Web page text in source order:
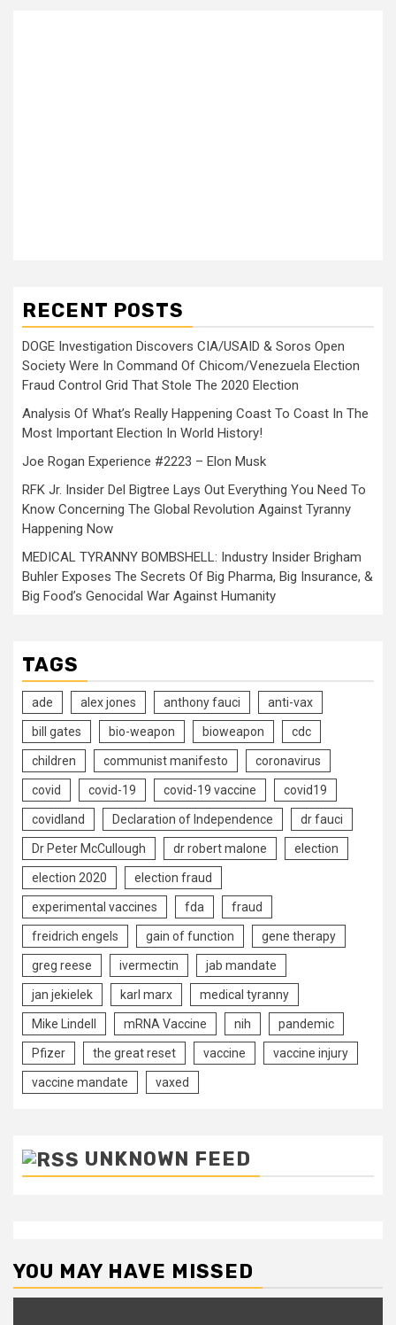
RECENT POSTS
DOGE Investigation Discovers CIA/USAID & Soros Open
Society Were In Command Of Chicom/Venezuela Election
Fraud Control Grid That Stole The 2020 Election
Analysis Of What’s Really Happening Coast To Coast In The
Most Important Election In World History!
Joe Rogan Experience #2223 – Elon Musk
RFK Jr. Insider Del Bigtree Lays Out Everything You Need To
Know Concerning The Global Revolution Against Tyranny
Happening Now
MEDICAL TYRANNY BOMBSHELL: Industry Insider Brigham
Buhler Exposes The Secrets Of Big Pharma, Big Insurance, &
Big Food’s Genocidal War Against Humanity
TAGS
ade alex jones anthony fauci anti-vax
bill gates bio-weapon bioweapon cdc
children communist manifesto coronavirus
covid covid-19 covid-19 vaccine covid19
covidland Declaration of Independence dr fauci
Dr Peter McCullough dr robert malone election
election 2020 election fraud
experimental vaccines fda fraud
freidrich engels gain of function gene therapy
greg reese ivermectin jab mandate
jan jekielek karl marx medical tyranny
Mike Lindell mRNA Vaccine nih pandemic
Pfizer the great reset vaccine vaccine injury
vaccine mandate vaxed
UNKNOWN FEED
YOU MAY HAVE MISSED